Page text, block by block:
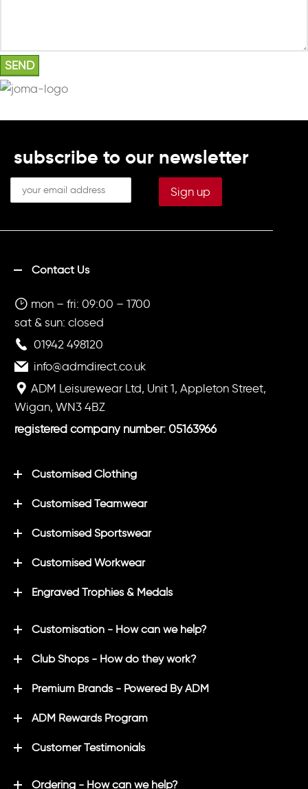
subscribe to our newsletter
Contact Us
mon – fri: 09:00 – 1700
sat & sun: closed
01942 498120
info@admdirect.co.uk
ADM Leisurewear Ltd, Unit 1, Appleton Street,
Wigan, WN3 4BZ
registered company number: 05163966
Customised Clothing
Customised Teamwear
Customised Sportswear
Customised Workwear
Engraved Trophies & Medals
Customisation - How can we help?
Club Shops - How do they work?
Premium Brands - Powered By ADM
ADM Rewards Program
Customer Testimonials
Ordering - How can we help?